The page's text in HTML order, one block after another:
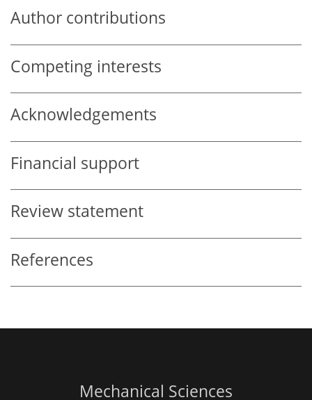
Author contributions
Competing interests
Acknowledgements
Financial support
Review statement
References
Mechanical Sciences